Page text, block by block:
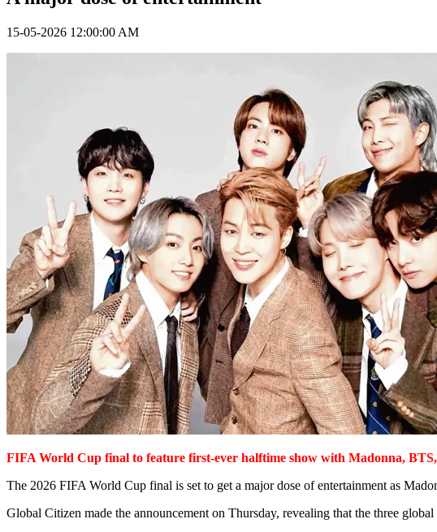
15-05-2026 12:00:00 AM
FIFA World Cup final to feature first-ever halftime show with Madonna,
The 2026 FIFA World Cup final is set to get a major dose of entertainment as
Global Citizen made the announcement on Thursday, revealing that the three